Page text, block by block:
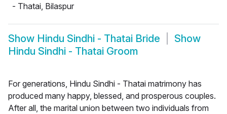
- Thatai, Bilaspur
Show Hindu Sindhi - Thatai Bride
Show
Hindu Sindhi - Thatai Groom
For generations, Hindu Sindhi - Thatai matrimony has
produced many happy, blessed, and prosperous couples.
After all, the marital union between two individuals from